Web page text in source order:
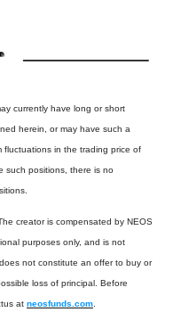
currently have long or short
herein, or may have such a
fluctuations in the trading price of
such positions, there is no
creator is compensated by NEOS
purposes only, and is not
not constitute an offer to buy or
loss of principal. Before
at neosfunds.com.